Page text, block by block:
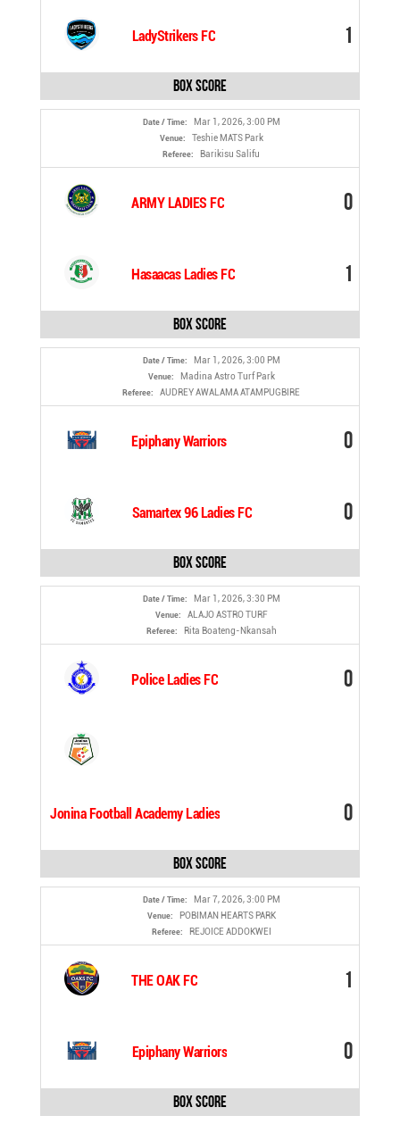
LadyStrikers FC 1
Box Score
Date / Time: Mar 1, 2026, 3:00 PM
Venue: Teshie MATS Park
Referee: Barikisu Salifu
ARMY LADIES FC 0
Hasaacas Ladies FC 1
Box Score
Date / Time: Mar 1, 2026, 3:00 PM
Venue: Madina Astro Turf Park
Referee: AUDREY AWALAMA ATAMPUGBIRE
Epiphany Warriors 0
Samartex 96 Ladies FC 0
Box Score
Date / Time: Mar 1, 2026, 3:30 PM
Venue: ALAJO ASTRO TURF
Referee: Rita Boateng-Nkansah
Police Ladies FC 0
Jonina Football Academy Ladies 0
Box Score
Date / Time: Mar 7, 2026, 3:00 PM
Venue: POBIMAN HEARTS PARK
Referee: REJOICE ADDOKWEI
THE OAK FC 1
Epiphany Warriors 0
Box Score